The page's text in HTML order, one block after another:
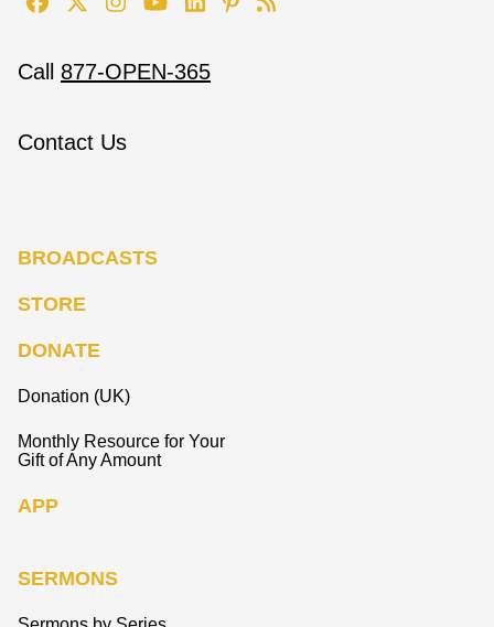
Call 877-OPEN-365
Contact Us
BROADCASTS
STORE
DONATE
Donation (UK)
Monthly Resource for Your
Gift of Any Amount
APP
SERMONS